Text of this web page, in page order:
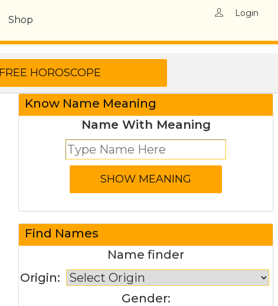
Shop
Login
Know Name Meaning
Name With Meaning
Find Names
Name finder
Origin:
Gender: